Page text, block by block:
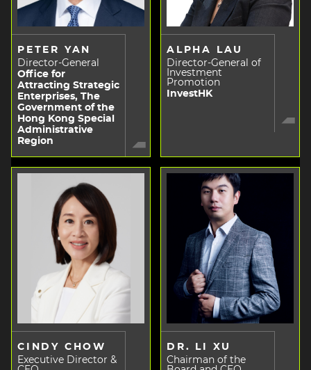
PETER YAN
Director-General
Office for
Attracting Strategic
Enterprises, The
Government of the
Hong Kong Special
Administrative
Region
ALPHA LAU
Director-General of
Investment
Promotion
InvestHK
CINDY CHOW
Executive Director &
DR. LI XU
Chairman of the